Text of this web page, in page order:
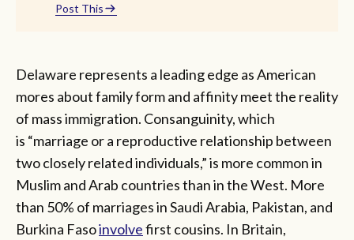
Post This
Delaware represents a leading edge as American
mores about family form and affinity meet the reality
of mass immigration. Consanguinity, which
is “marriage or a reproductive relationship between
two closely related individuals,” is more common in
Muslim and Arab countries than in the West. More
than 50% of marriages in Saudi Arabia, Pakistan, and
Burkina Fasoinvolvefirst cousins. In Britain,